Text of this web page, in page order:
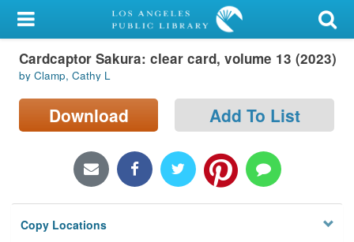
My Account
Library Card
Sign In
Locations/Hours (external
Privacy
Cardcaptor Sakura: clear card, volume 13 (2023)
by Clamp, Cathy L
Download Add To List
Copy Locations